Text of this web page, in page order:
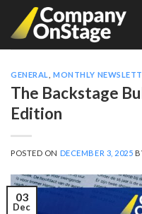
content
GENERAL ,MONTHLY
The Backstage
Edition
POSTED ON DECEMBER 3, 2025
03
Dec